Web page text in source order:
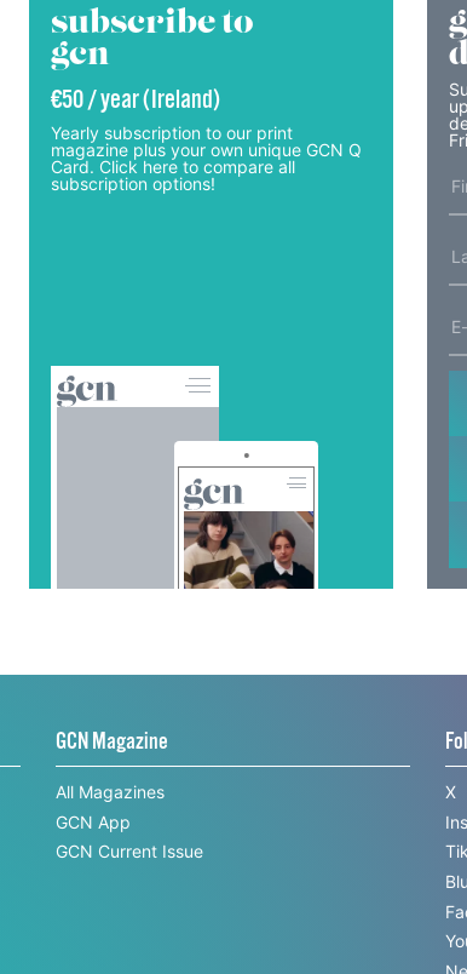
subscribe to
gcn
€50 / year (Ireland)
Yearly subscription to our print
magazine plus your own unique GCN Q
Card. Click here to compare all
subscription options!
GCN Magazine
All Magazines
GCN App
GCN Current Issue
X